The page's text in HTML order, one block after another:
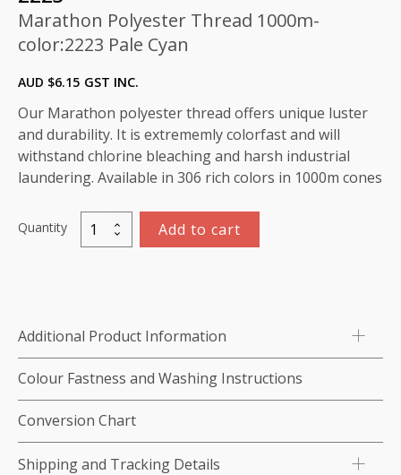
Marathon Polyester Thread 1000m-
color:2223 Pale Cyan
AUD $6.15 GST INC.
Our Marathon polyester thread offers unique luster
and durability. It is extrememly colorfast and will
withstand chlorine bleaching and harsh industrial
laundering. Available in 306 rich colors in 1000m cones
Quantity
Marathon
Polyester
Pale
Cyan
quantity
Add to cart
Additional Product Information
Colour Fastness and Washing Instructions
Conversion Chart
Shipping and Tracking Details